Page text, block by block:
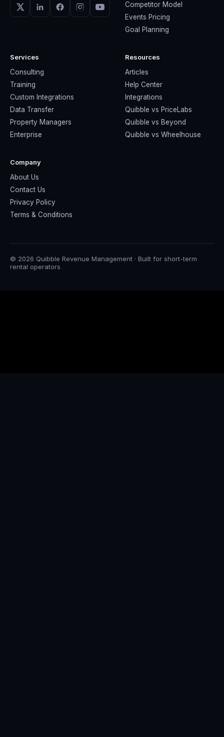
Competitor Model
Events Pricing
Goal Planning
Services
Consulting
Training
Custom Integrations
Data Transfer
Property Managers
Enterprise
Resources
Articles
Help Center
Integrations
Quibble vs PriceLabs
Quibble vs Beyond
Quibble vs Wheelhouse
Company
About Us
Contact Us
Privacy Policy
Terms & Conditions
© 2026 Quibble Revenue Management · Built for short-term
rental operators